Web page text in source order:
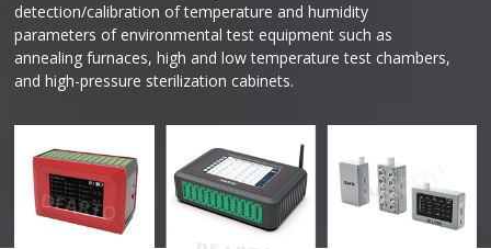
detection/calibration of temperature and humidity
parameters of environmental test equipment such as
annealing furnaces, high and low temperature test chambers,
and high-pressure sterilization cabinets.